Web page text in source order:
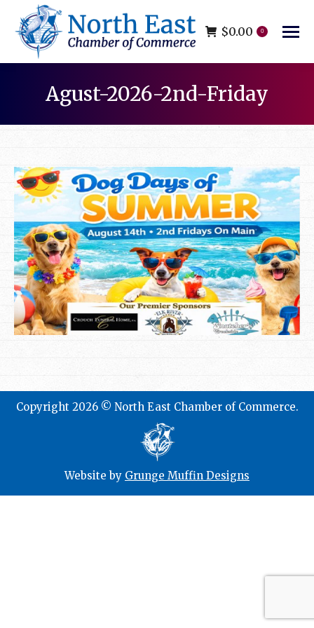
$0.00 0
Agust-2026-2nd-Friday
Copyright 2026 © North East Chamber of Commerce.
Website by Grunge Muffin Designs